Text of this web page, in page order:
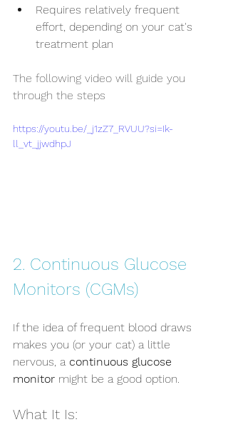
Requires relatively frequent
effort, depending on your cat's
treatment plan
The following video will guide you
through the steps
https://youtu.be/_j1zZ7_RVUU?si=Ik-
ll_vt_jjwdhpJ
2. Continuous Glucose
Monitors (CGMs)
If the idea of frequent blood draws
makes you (or your cat) a little
nervous, a continuous glucose
monitor might be a good option.
What It Is: